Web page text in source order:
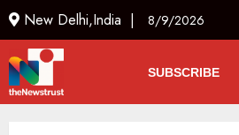
New Delhi,India | 8/9/2026
SUBSCRIBE